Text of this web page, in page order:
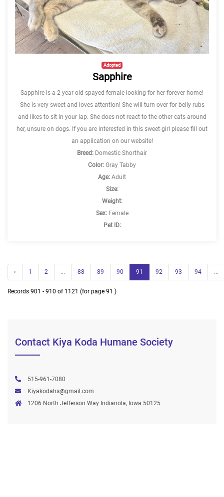
Adopted
Sapphire
Sapphire is a 2 year old spayed female looking for her forever home!
She is very sweet and loves attention! She will turn over for belly rubs
and likes to sit in your lap. She does not react to the other cats around
her, unsure on dogs. If you are interested in this sweet girl please fill out
an application on our website!
Breed: Domestic Shorthair
Color: Gray Tabby
Age: Adult
Size:
Weight:
Sex:Female
Pet ID:
‹ 1 2 ... 88 89 90 91 92 93 94 ...
Records 901 - 910 of 1121 (for page 91 )
Contact Kiya Koda Humane Society
515-961-7080
Kiyakodahs@gmail.com
1206 North Jefferson Way Indianola, Iowa 50125